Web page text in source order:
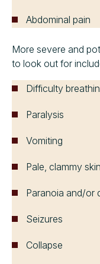
Abdominal pain
More severe and
to look out for
Difficulty
Paralysis
Vomiting
Pale, clammy skin
Paranoia and/or
Seizures
Collapse